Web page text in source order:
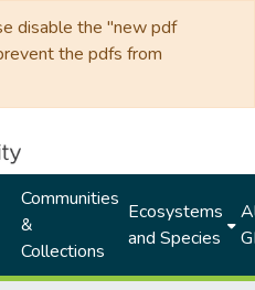
disable the "new pdf
the pdfs from
Communities
&
Collections
Ecosystems
and Species